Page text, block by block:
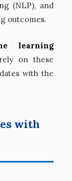
(NLP), and
outcomes.
learning
on these
with the
with